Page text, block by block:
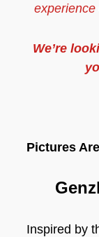
We’re
Pictures
Inspired by